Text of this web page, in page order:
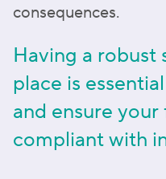
consequences.
Having a robust
place is
and ensure
compliant with